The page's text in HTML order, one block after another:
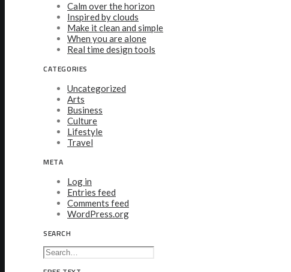
Calm over the horizon
Inspired by clouds
Make it clean and simple
When you are alone
Real time design tools
CATEGORIES
Uncategorized
Arts
Business
Culture
Lifestyle
Travel
META
Log in
Entries feed
Comments feed
WordPress.org
SEARCH